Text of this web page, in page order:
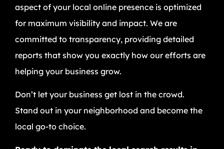
aspect of your local online presence is optimized
for maximum visibility and impact. We are
committed to transparency, providing detailed
reports that show you exactly how our efforts are
helping your business grow.
Don’t let your business get lost in the crowd.
Stand out in your neighborhood and become the
local go-to choice.